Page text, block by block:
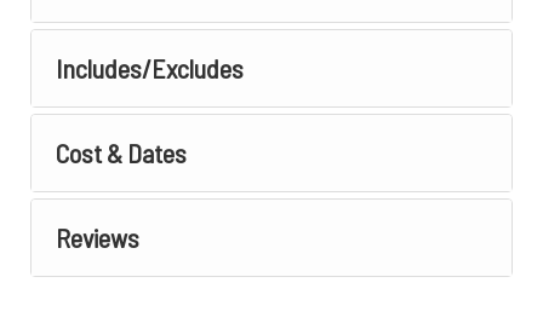
Includes/Excludes
Cost & Dates
Reviews